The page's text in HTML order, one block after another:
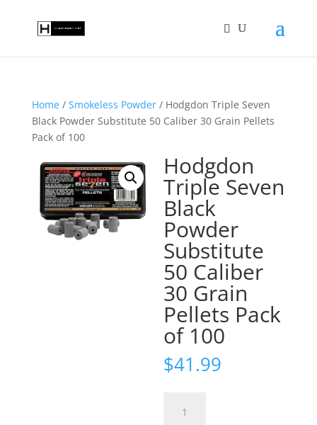
Home/ Smokeless Powder/ Hodgdon Triple Seven
Black Powder Substitute 50 Caliber 30 Grain Pellets
Pack of 100
Hodgdon
Triple Seven
Black
Powder
Substitute
50 Caliber
30 Grain
Pellets Pack
of 100
$41.99
Triple